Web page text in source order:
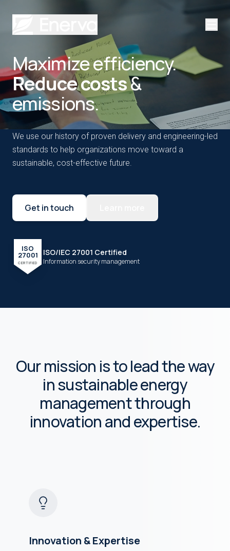
Maximize efficiency.
Reduce costs&
emissions.
We use our history of proven delivery and engineering-led
standards to help organizations move toward a
sustainable, cost-effective future.
Get in touch
ISO
27001
CERTIFIED
ISO/IEC 27001 Certified
Information security management
Our mission is to lead the way
in sustainable energy
management through
innovation and expertise.
Innovation & Expertise